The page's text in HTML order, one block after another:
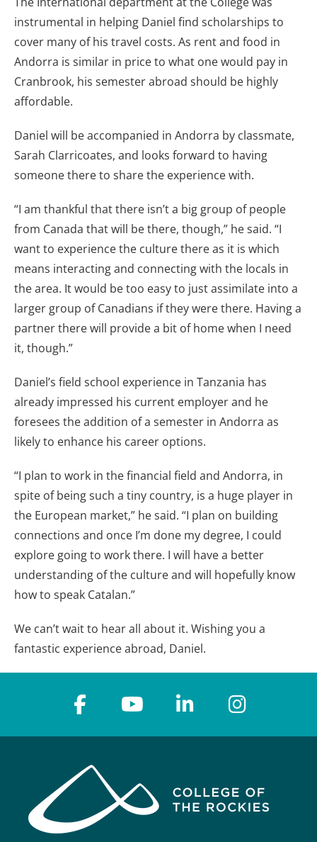
instrumental in helping Daniel find scholarships to
cover many of his travel costs. As rent and food in
Andorra is similar in price to what one would pay in
Cranbrook, his semester abroad should be highly
affordable.
Daniel will be accompanied in Andorra by classmate,
Sarah Clarricoates, and looks forward to having
someone there to share the experience with.
“I am thankful that there isn’t a big group of people
from Canada that will be there, though,” he said. “I
want to experience the culture there as it is which
means interacting and connecting with the locals in
the area. It would be too easy to just assimilate into a
larger group of Canadians if they were there. Having a
partner there will provide a bit of home when I need
it, though.”
Daniel’s field school experience in Tanzania has
already impressed his current employer and he
foresees the addition of a semester in Andorra as
likely to enhance his career options.
“I plan to work in the financial field and Andorra, in
spite of being such a tiny country, is a huge player in
the European market,” he said. “I plan on building
connections and once I’m done my degree, I could
explore going to work there. I will have a better
understanding of the culture and will hopefully know
how to speak Catalan.”
We can’t wait to hear all about it. Wishing you a
fantastic experience abroad, Daniel.